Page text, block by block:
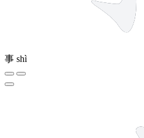
事 shì